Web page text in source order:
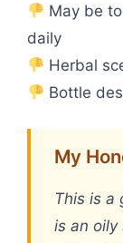
May be
daily
Herbal
Bottle
My
This is a
is an oily